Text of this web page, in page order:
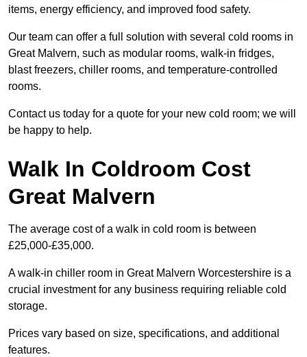
items, energy efficiency, and improved food safety.
Our team can offer a full solution with several cold rooms in
Great Malvern, such as modular rooms, walk-in fridges,
blast freezers, chiller rooms, and temperature-controlled
rooms.
Contact us today for a quote for your new cold room; we will
be happy to help.
Walk In Coldroom Cost
Great Malvern
The average cost of a walk in cold room is between
£25,000-£35,000.
A walk-in chiller room in Great Malvern Worcestershire is a
crucial investment for any business requiring reliable cold
storage.
Prices vary based on size, specifications, and additional
features.